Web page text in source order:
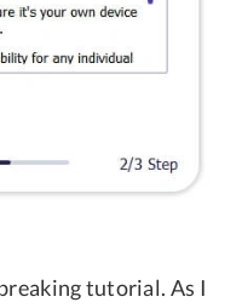
tutorial. As I